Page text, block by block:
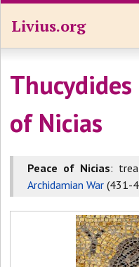
Livius.org
of Nicias
Peace of Nicias:
Archidamian War (431-